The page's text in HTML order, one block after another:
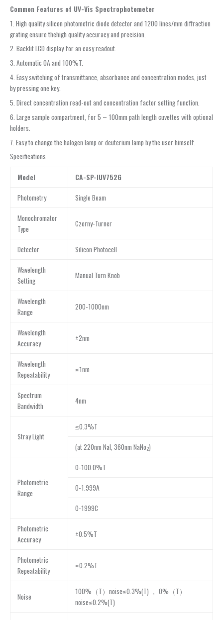
Common Features of UV-Vis Spectrophotometer
1. High quality silicon photometric diode detector and 1200 lines/mm diffraction
grating ensure thehigh quality accuracy and precision.
2. Backlit LCD display for an easy readout.
3. Automatic 0A and 100%T.
4. Easy switching of transmittance, absorbance and concentration modes, just
by pressing one key.
5. Direct concentration read-out and concentration factor setting function.
6. Large sample compartment, for 5 – 100mm path length cuvettes with optional
holders.
7. Easy to change the halogen lamp or deuterium lamp by the user himself.
Specifications
Model CA-SP-IUV752G
Photometry Single Beam
Monochromator
Type
Czerny-Turner
Detector Silicon Photocell
Wavelength
Setting
Manual Turn Knob
Wavelength
Range
200-1000nm
Wavelength
Accuracy
±2nm
Wavelength
Repeatability
≤1nm
Spectrum
Bandwidth
4nm
Stray Light
≤0.3%T
(at 220nm NaI, 360nm NaNo2)
Photometric
Range
0-100.0%T
0-1.999A
0-1999C
Photometric
Accuracy
±0.5%T
Photometric
Repeatability
≤0.2%T
Noise
100%（T）noise≤0.3%(T) ， 0%（T）
noise≤0.2%(T)